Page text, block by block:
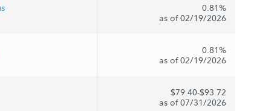
0.81%
as of 02/19/2026
0.81%
as of 02/19/2026
$79.40-$93.72
as of 07/31/2026